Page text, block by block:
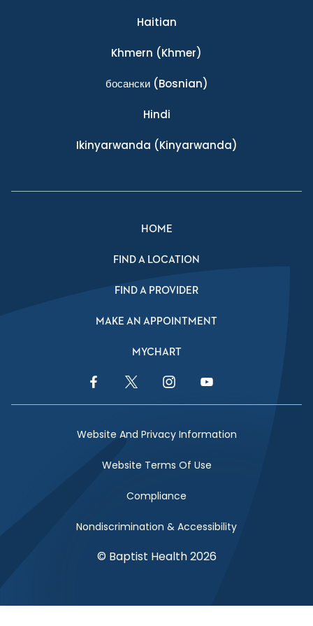
Haitian
Khmern (Khmer)
босански(Bosnian)
Hindi
Ikinyarwanda (Kinyarwanda)
HOME
FIND A LOCATION
FIND A PROVIDER
MAKE AN APPOINTMENT
MYCHART
Facebook LinkTwitter LinkInstagram LinkYouTube Link
Website And Privacy Information
Website Terms Of Use
Compliance
Nondiscrimination & Accessibility
© Baptist Health 2026